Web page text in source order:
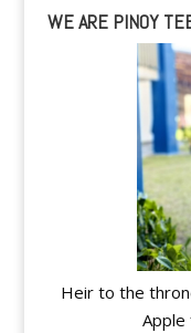
WE ARE PINOY
Heir to the
Apple